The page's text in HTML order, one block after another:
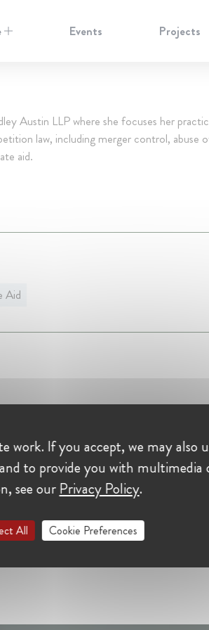
Events Projects
Austin LLP where she focuses her
law, including merger control, abuse
aid.
Aid
work. If you accept, we may also
to provide you with multimedia
see ourPrivacy Policy.
All Cookie Preferences